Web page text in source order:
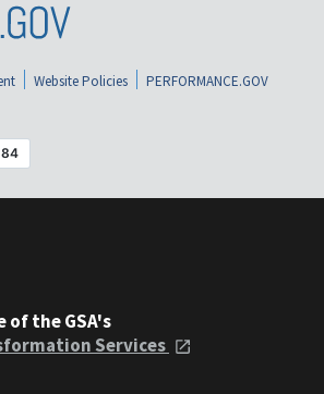
Website Policies
PERFORMANCE.GOV
of the GSA's
Services